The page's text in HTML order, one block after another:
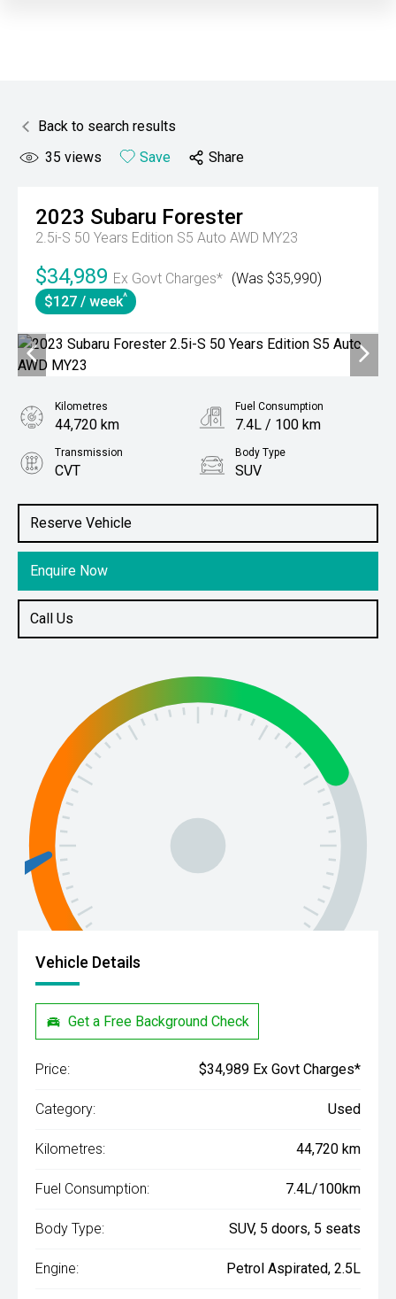
Back to search results
35 views Save Share
2023 Subaru Forester
2.5i-S 50 Years Edition S5 Auto AWD MY23
$34,989 Ex Govt Charges* (Was $35,990)
$127 / week^
Reserve Vehicle
Enquire Now
Call Us
Kilometres
44,720 km
Fuel Consumption
7.4L / 100 km
Transmission
CVT
Body Type
SUV
2.5L Petrol
Vehicle Details
Get a Free Background Check
Price: $34,989 Ex Govt Charges*
Category: Used
Kilometres: 44,720 km
Fuel Consumption: 7.4L/100km
Body Type: SUV, 5 doors, 5 seats
Engine: Petrol Aspirated, 2.5L